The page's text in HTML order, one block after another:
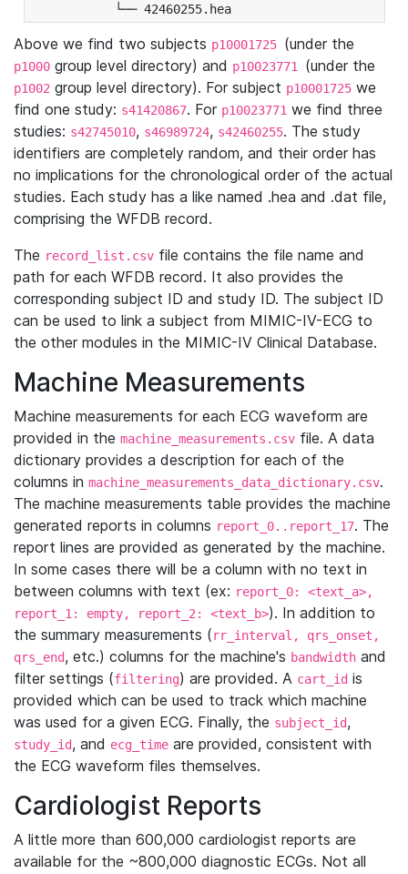
└── 42460255.hea
Above we find two subjects p10001725 (under the
p1000 group level directory) and p10023771 (under the
p1002 group level directory). For subject p10001725 we
find one study: s41420867. For p10023771 we find three
studies: s42745010, s46989724, s42460255. The study
identifiers are completely random, and their order has
no implications for the chronological order of the actual
studies. Each study has a like named .hea and .dat file,
comprising the WFDB record.
The record_list.csv file contains the file name and
path for each WFDB record. It also provides the
corresponding subject ID and study ID. The subject ID
can be used to link a subject from MIMIC-IV-ECG to
the other modules in the MIMIC-IV Clinical Database.
Machine Measurements
Machine measurements for each ECG waveform are
provided in the machine_measurements.csv file. A data
dictionary provides a description for each of the
columns in machine_measurements_data_dictionary.csv.
The machine measurements table provides the machine
generated reports in columns report_0..report_17. The
report lines are provided as generated by the machine.
In some cases there will be a column with no text in
between columns with text (ex: report_0: <text_a>,
report_1: empty, report_2: <text_b>). In addition to
the summary measurements (rr_interval, qrs_onset,
qrs_end, etc.) columns for the machine's bandwidth and
filter settings (filtering) are provided. A cart_id is
provided which can be used to track which machine
was used for a given ECG. Finally, the subject_id,
study_id, and ecg_time are provided, consistent with
the ECG waveform files themselves.
Cardiologist Reports
A little more than 600,000 cardiologist reports are
available for the ~800,000 diagnostic ECGs. Not all